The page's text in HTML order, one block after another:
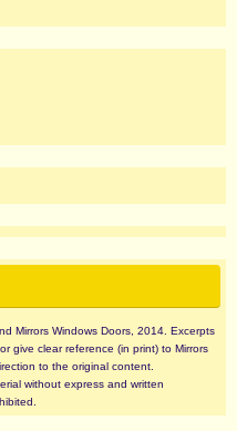
Mirrors Windows Doors, 2014. Excerpts
give clear reference (in print) to Mirrors
to the original content.
without express and written